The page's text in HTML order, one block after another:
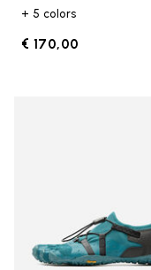
+ 5 colors
€ 170,00